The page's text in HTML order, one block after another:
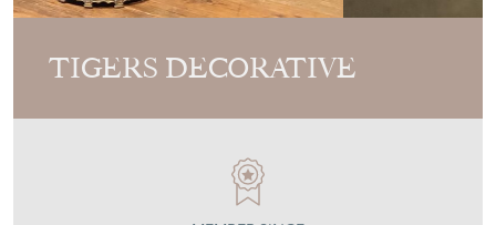
TIGERS DECORATIVE